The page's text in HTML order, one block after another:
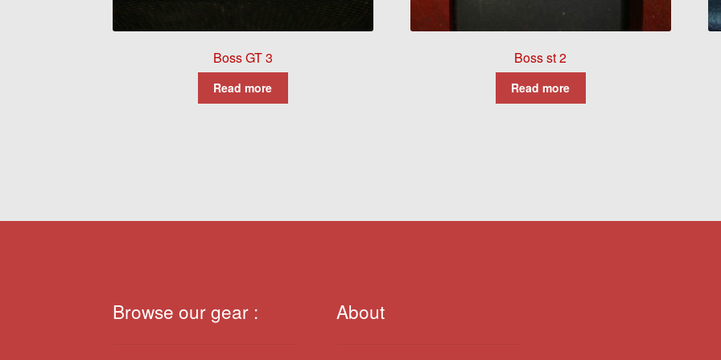
Boss GT 3
Read more
Boss st 2
Read more
Browse our gear : About